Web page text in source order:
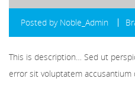
Posted by Noble_Admin
This is description… Sed ut
error sit voluptatem